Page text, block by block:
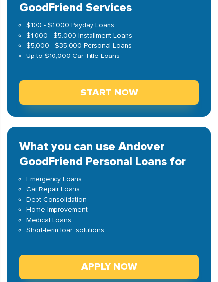
GoodFriend Services
$100 - $1,000 Payday Loans
$1,000 - $5,000 Installment Loans
$5,000 - $35,000 Personal Loans
Up to $10,000 Car Title Loans
START NOW
What you can use Andover
GoodFriend Personal Loans for
Emergency Loans
Car Repair Loans
Debt Consolidation
Home Improvement
Medical Loans
Short-term loan solutions
APPLY NOW